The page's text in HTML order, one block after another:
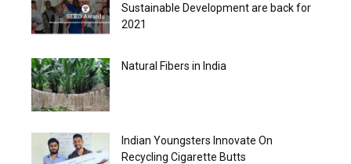
Sustainable Development are back for
2021
Natural Fibers in India
Indian Youngsters Innovate On
Recycling Cigarette Butts